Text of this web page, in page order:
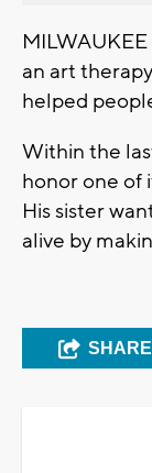
an art
helped
Within the
honor one of
His sister
alive by
SHARE